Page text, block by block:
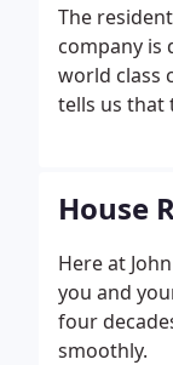
The
company is
world class
tells us that
House
Here at
you and
four
smoothly.